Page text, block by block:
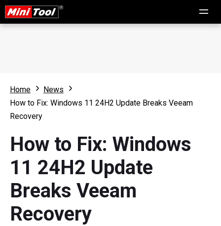
Home
News
How to Fix: Windows 11 24H2 Update Breaks Veeam
Recovery
How to Fix: Windows
11 24H2 Update
Breaks Veeam
Recovery